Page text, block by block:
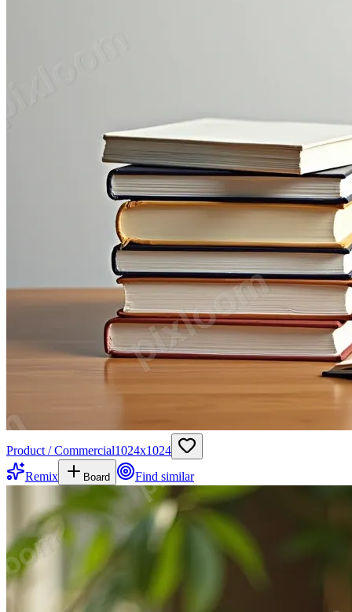
Product / Commercial1024x1024
Remix
Board Find similar